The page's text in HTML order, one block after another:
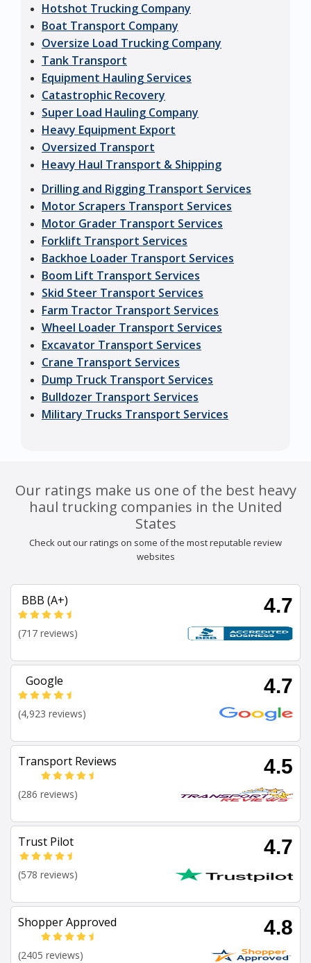
Hotshot Trucking Company
Boat Transport Company
Oversize Load Trucking Company
Tank Transport
Equipment Hauling Services
Catastrophic Recovery
Super Load Hauling Company
Heavy Equipment Export
Oversized Transport
Heavy Haul Transport & Shipping
Drilling and Rigging Transport Services
Motor Scrapers Transport Services
Motor Grader Transport Services
Forklift Transport Services
Backhoe Loader Transport Services
Boom Lift Transport Services
Skid Steer Transport Services
Farm Tractor Transport Services
Wheel Loader Transport Services
Excavator Transport Services
Crane Transport Services
Dump Truck Transport Services
Bulldozer Transport Services
Military Trucks Transport Services
Our ratings make us one of the best heavy
haul trucking companies in the United
States
Check out our ratings on some of the most reputable review
websites
BBB (A+) 4.7
(717 reviews)
Google 4.7
(4,923 reviews)
Transport Reviews 4.5
(286 reviews)
Trust Pilot 4.7
(578 reviews)
Shopper Approved 4.8
(2405 reviews)